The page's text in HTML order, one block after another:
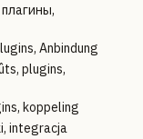
Anbindung
plugins,
koppeling
integracja